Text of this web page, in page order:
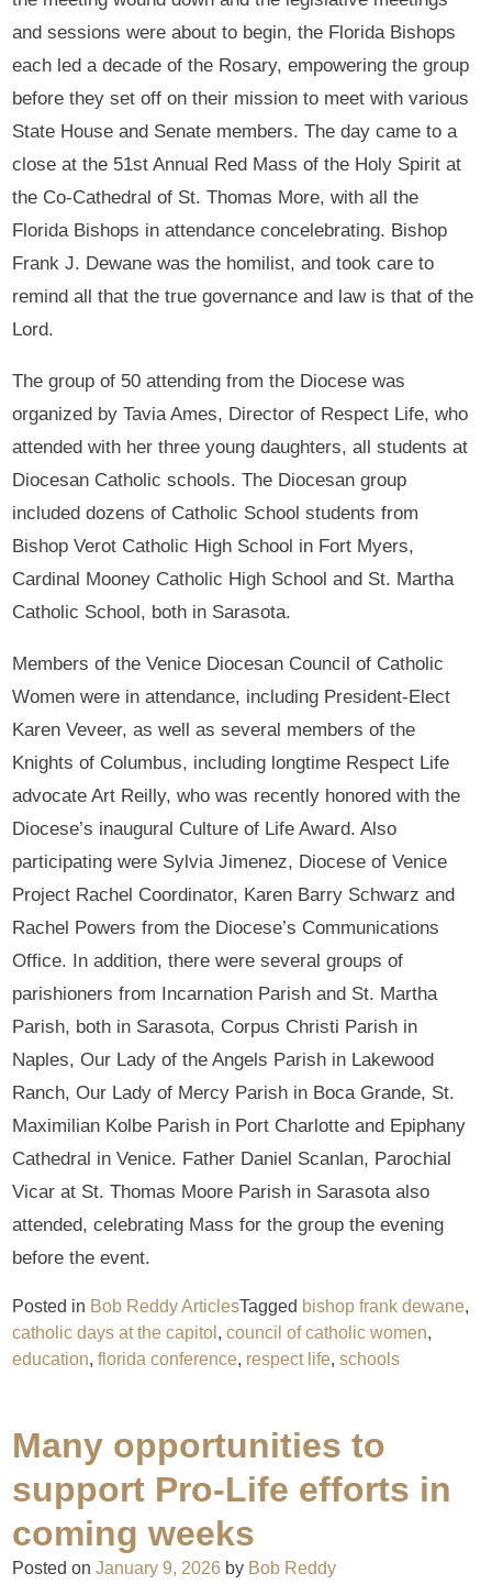
and sessions were about to begin, the Florida Bishops
each led a decade of the Rosary, empowering the group
before they set off on their mission to meet with various
State House and Senate members. The day came to a
close at the 51st Annual Red Mass of the Holy Spirit at
the Co-Cathedral of St. Thomas More, with all the
Florida Bishops in attendance concelebrating. Bishop
Frank J. Dewane was the homilist, and took care to
remind all that the true governance and law is that of the
Lord.
The group of 50 attending from the Diocese was
organized by Tavia Ames, Director of Respect Life, who
attended with her three young daughters, all students at
Diocesan Catholic schools. The Diocesan group
included dozens of Catholic School students from
Bishop Verot Catholic High School in Fort Myers,
Cardinal Mooney Catholic High School and St. Martha
Catholic School, both in Sarasota.
Members of the Venice Diocesan Council of Catholic
Women were in attendance, including President-Elect
Karen Veveer, as well as several members of the
Knights of Columbus, including longtime Respect Life
advocate Art Reilly, who was recently honored with the
Diocese’s inaugural Culture of Life Award. Also
participating were Sylvia Jimenez, Diocese of Venice
Project Rachel Coordinator, Karen Barry Schwarz and
Rachel Powers from the Diocese’s Communications
Office. In addition, there were several groups of
parishioners from Incarnation Parish and St. Martha
Parish, both in Sarasota, Corpus Christi Parish in
Naples, Our Lady of the Angels Parish in Lakewood
Ranch, Our Lady of Mercy Parish in Boca Grande, St.
Maximilian Kolbe Parish in Port Charlotte and Epiphany
Cathedral in Venice. Father Daniel Scanlan, Parochial
Vicar at St. Thomas Moore Parish in Sarasota also
attended, celebrating Mass for the group the evening
before the event.
Posted in Bob Reddy ArticlesTagged bishop frank dewane,
catholic days at the capitol ,council of catholic women,
education,florida conference, respect life,schools
Many opportunities to
support Pro-Life efforts in
coming weeks
Posted onJanuary 9, 2026 by Bob Reddy